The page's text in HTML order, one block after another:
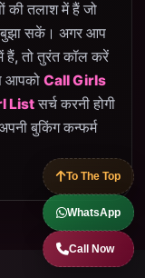
की तलाश में हैं जो
बुझा सकें। अगर आप
हैं, तो तुरंत कॉल करें
आपको Call Girls
Listसर्च करनी होगी
बुकिंग कन्फर्म
To The Top
WhatsApp
Call Now